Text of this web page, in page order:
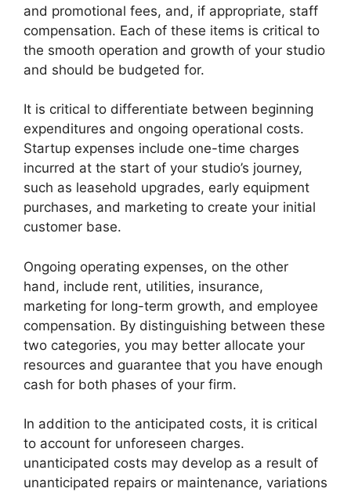
and promotional fees, and, if appropriate, staff
compensation. Each of these items is critical to
the smooth operation and growth of your studio
and should be budgeted for.
It is critical to differentiate between beginning
expenditures and ongoing operational costs.
Startup expenses include one-time charges
incurred at the start of your studio’s journey,
such as leasehold upgrades, early equipment
purchases, and marketing to create your initial
customer base.
Ongoing operating expenses, on the other
hand, include rent, utilities, insurance,
marketing for long-term growth, and employee
compensation. By distinguishing between these
two categories, you may better allocate your
resources and guarantee that you have enough
cash for both phases of your firm.
In addition to the anticipated costs, it is critical
to account for unforeseen charges.
unanticipated costs may develop as a result of
unanticipated repairs or maintenance, variations